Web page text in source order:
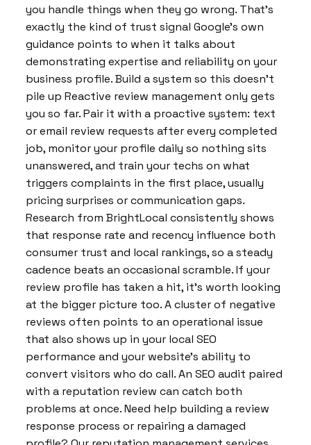
you handle things when they go wrong. That’s
exactly the kind of trust signal Google’s own
guidance points to when it talks about
demonstrating expertise and reliability on your
business profile. Build a system so this doesn’t
pile up Reactive review management only gets
you so far. Pair it with a proactive system: text
or email review requests after every completed
job, monitor your profile daily so nothing sits
unanswered, and train your techs on what
triggers complaints in the first place, usually
pricing surprises or communication gaps.
Research from BrightLocal consistently shows
that response rate and recency influence both
consumer trust and local rankings, so a steady
cadence beats an occasional scramble. If your
review profile has taken a hit, it’s worth looking
at the bigger picture too. A cluster of negative
reviews often points to an operational issue
that also shows up in your local SEO
performance and your website’s ability to
convert visitors who do call. An SEO audit paired
with a reputation review can catch both
problems at once. Need help building a review
response process or repairing a damaged